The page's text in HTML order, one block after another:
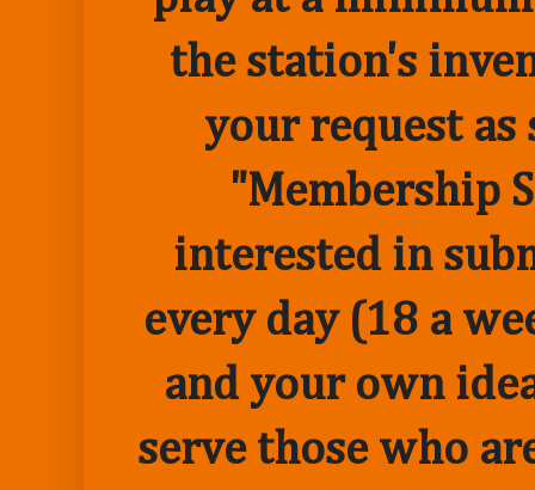
the station's
your request as
"Membership
interested in
every day (18 a
and your own
serve those who